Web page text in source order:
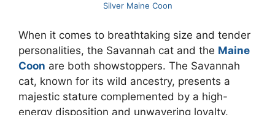
Silver Maine Coon
When it comes to breathtaking size and tender
personalities, the Savannah cat and the Maine
Coon are both showstoppers. The Savannah
cat, known for its wild ancestry, presents a
majestic stature complemented by a high-
energy disposition and unwavering loyalty.